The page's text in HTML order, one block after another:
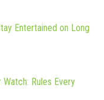
Entertained on Long
Rules Every